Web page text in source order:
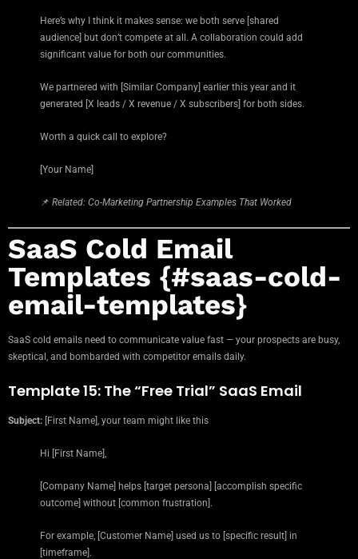
Here’s why I think it makes sense: we both serve [shared
audience] but don’t compete at all. A collaboration could add
significant value for both our communities.
We partnered with [Similar Company] earlier this year and it
generated [X leads / X revenue / X subscribers] for both sides.
Worth a quick call to explore?
[Your Name]
📌 Related: Co-Marketing Partnership Examples That Worked
SaaS Cold Email
Templates {#saas-cold-
email-templates}
SaaS cold emails need to communicate value fast — your prospects are busy,
skeptical, and bombarded with competitor emails daily.
Template 15: The “Free Trial” SaaS Email
Subject: [First Name], your team might like this
Hi [First Name],
[Company Name] helps [target persona] [accomplish specific
outcome] without [common frustration].
For example, [Customer Name] used us to [specific result] in
[timeframe].